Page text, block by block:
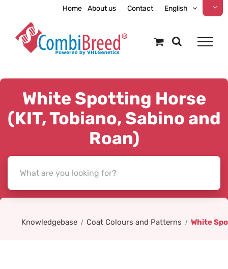
content
Home About us Contact English
White Spotting Horse
(KIT, Tobiano, Sabino and
Roan)
Knowledgebase Coat Colours and Patterns White